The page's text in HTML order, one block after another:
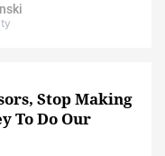
Stop Making
To Do Our